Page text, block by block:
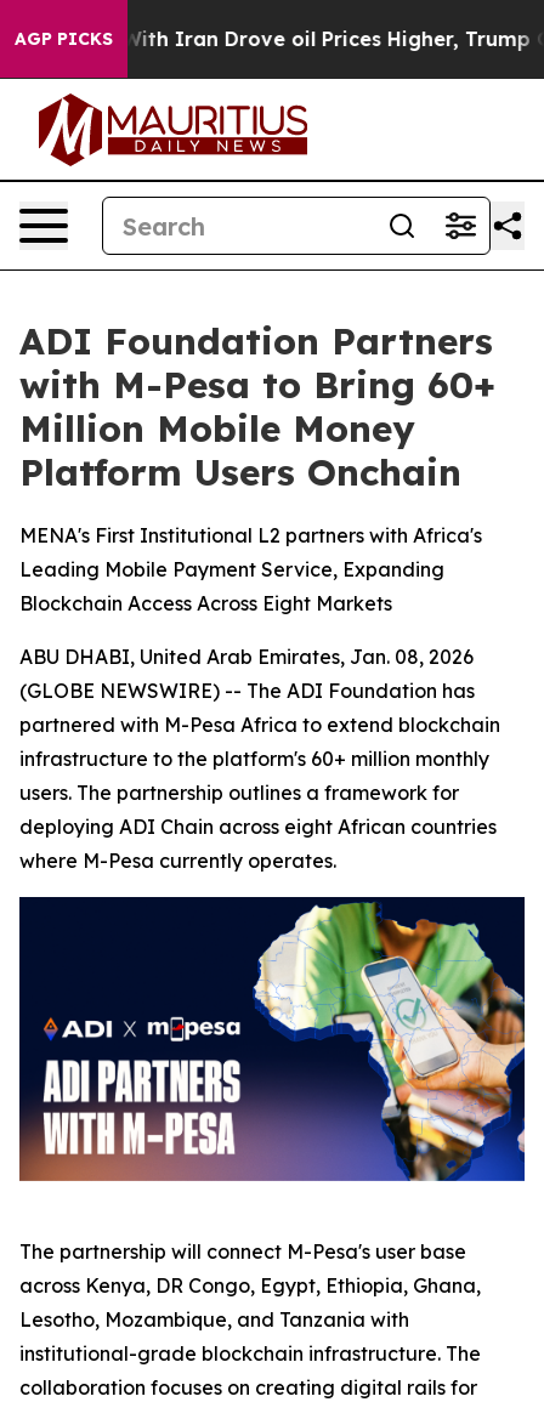
AGP PICKS
With Iran Drove oil Prices Higher, Trump Gave
ADI Foundation Partners
with M-Pesa to Bring 60+
Million Mobile Money
Platform Users Onchain
MENA's First Institutional L2 partners with Africa's
Leading Mobile Payment Service, Expanding
Blockchain Access Across Eight Markets
ABU DHABI, United Arab Emirates, Jan. 08, 2026
(GLOBE NEWSWIRE) -- The ADI Foundation has
partnered with M-Pesa Africa to extend blockchain
infrastructure to the platform's 60+ million monthly
users. The partnership outlines a framework for
deploying ADI Chain across eight African countries
where M-Pesa currently operates.
The partnership will connect M-Pesa's user base
across Kenya, DR Congo, Egypt, Ethiopia, Ghana,
Lesotho, Mozambique, and Tanzania with
institutional-grade blockchain infrastructure. The
collaboration focuses on creating digital rails for